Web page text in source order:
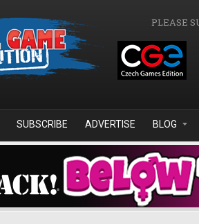
PLEASE
SUBSCRIBE ADVERTISE BLOG